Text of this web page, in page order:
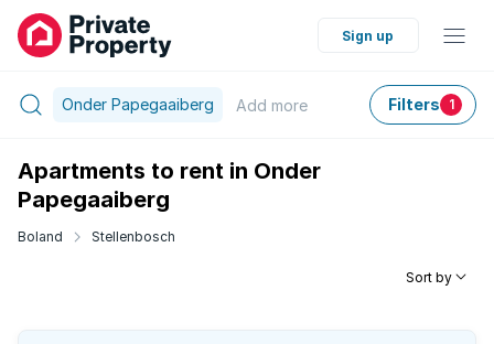
Sign up
Onder Papegaaiberg Add more Filters 1
Apartments to rent in Onder
Papegaaiberg
Boland Stellenbosch
Sort by